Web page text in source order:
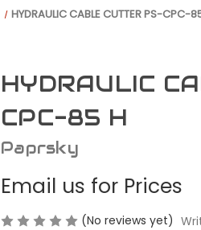
HYDRAULIC CABLE CUTTER PS-CPC-
HYDRAULIC
CPC-85 H
Paprsky
Email us for Prices
(No reviews yet)